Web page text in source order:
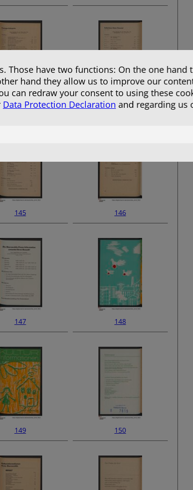
143 144
145 146
147 148
149 150
Those have two functions: On the one
hand they allow us to improve our
can redraw your consent to using these
Data Protection Declaration and regarding us